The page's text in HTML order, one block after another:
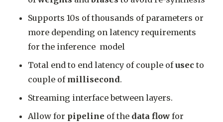
Supports 10s of thousands of parameters or
more depending on latency requirements
for the inference model
Total end to end latency of couple ofusec to
couple of millisecond.
Streaming interface between layers.
Allow for pipeline of the data flow for